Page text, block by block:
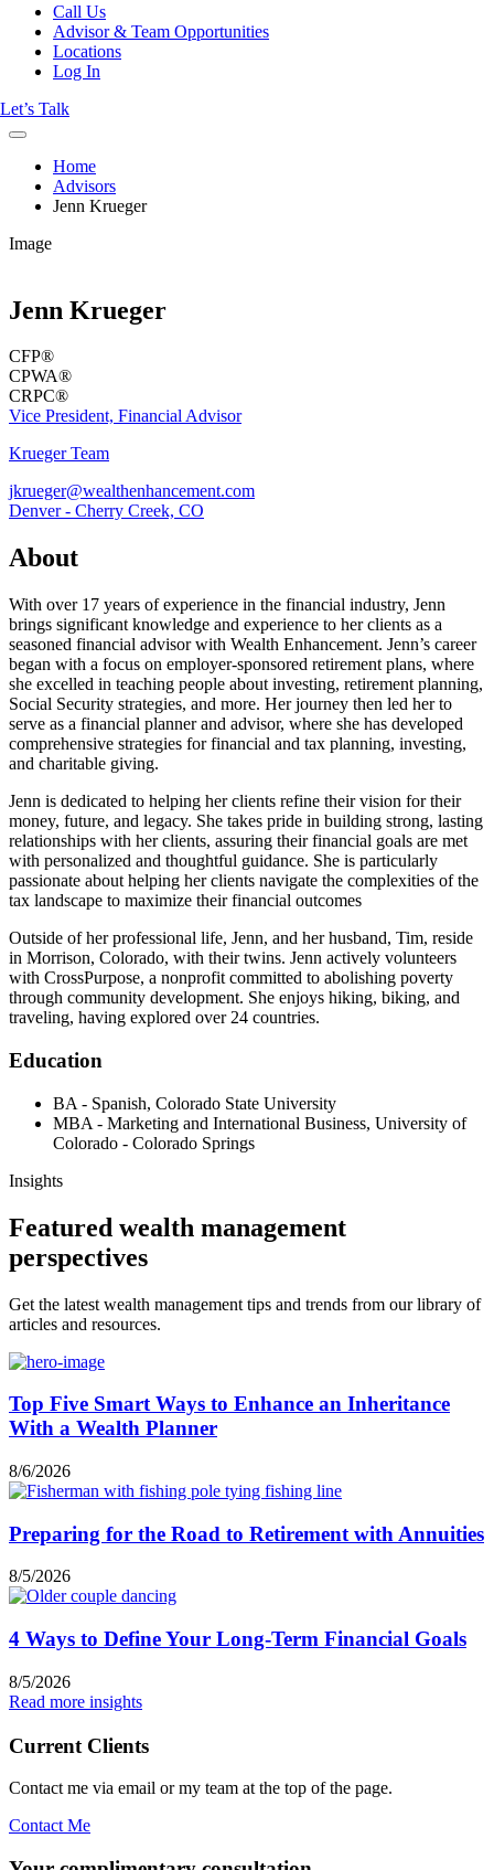
Call Us
Advisor & Team Opportunities
Locations
Log In
Let’s Talk
Home
Advisors
Jenn Krueger
Image
Jenn Krueger
CFP®
CPWA®
CRPC®
Vice President, Financial Advisor
Krueger Team
jkrueger@wealthenhancement.com
Denver - Cherry Creek, CO
About
With over 17 years of experience in the financial industry, Jenn
brings significant knowledge and experience to her clients as a
seasoned financial advisor with Wealth Enhancement. Jenn’s career
began with a focus on employer-sponsored retirement plans, where
she excelled in teaching people about investing, retirement planning,
Social Security strategies, and more. Her journey then led her to
serve as a financial planner and advisor, where she has developed
comprehensive strategies for financial and tax planning, investing,
and charitable giving.
Jenn is dedicated to helping her clients refine their vision for their
money, future, and legacy. She takes pride in building strong, lasting
relationships with her clients, assuring their financial goals are met
with personalized and thoughtful guidance. She is particularly
passionate about helping her clients navigate the complexities of the
tax landscape to maximize their financial outcomes
Outside of her professional life, Jenn, and her husband, Tim, reside
in Morrison, Colorado, with their twins. Jenn actively volunteers
with CrossPurpose, a nonprofit committed to abolishing poverty
through community development. She enjoys hiking, biking, and
traveling, having explored over 24 countries.
Education
BA - Spanish, Colorado State University
MBA - Marketing and International Business, University of
Colorado - Colorado Springs
Insights
Featured wealth management
perspectives
Get the latest wealth management tips and trends from our library of
articles and resources.
Top Five Smart Ways to Enhance an Inheritance
With a Wealth Planner
8/6/2026
Preparing for the Road to Retirement with Annuities
8/5/2026
4 Ways to Define Your Long-Term Financial Goals
8/5/2026
Read more insights
Current Clients
Contact me via email or my team at the top of the page.
Contact Me